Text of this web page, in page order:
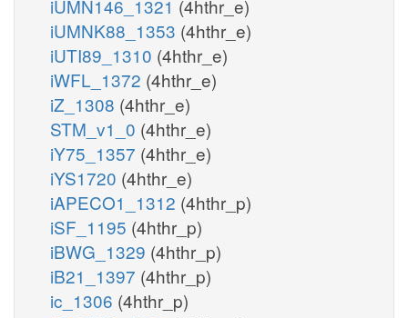
iUMN146_1321 (4hthr_e)
iUMNK88_1353 (4hthr_e)
iUTI89_1310 (4hthr_e)
iWFL_1372 (4hthr_e)
iZ_1308 (4hthr_e)
STM_v1_0 (4hthr_e)
iY75_1357 (4hthr_e)
iYS1720 (4hthr_e)
iAPECO1_1312 (4hthr_p)
iSF_1195 (4hthr_p)
iBWG_1329 (4hthr_p)
iB21_1397 (4hthr_p)
ic_1306 (4hthr_p)